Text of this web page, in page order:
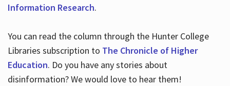
Information Research.
You can read the column through the Hunter College
Libraries subscription to The Chronicle of Higher
Education. Do you have any stories about
disinformation? We would love to hear them!